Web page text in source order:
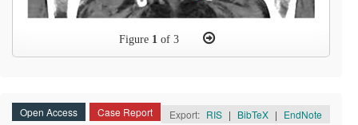
Figure 1 of 3
Open Access Case Report Export: RIS | BibTeX | EndNote